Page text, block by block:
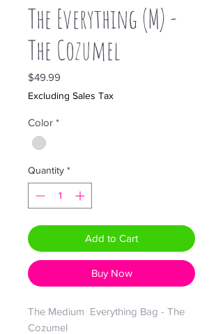
The Everything (M) -
The Cozumel
$49.99
Excluding Sales Tax
Color *
Quantity *
Add to Cart
Buy Now
The Medium Everything Bag - The
Cozumel